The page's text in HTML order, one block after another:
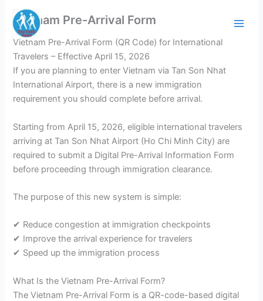
content
Vietnam Pre-Arrival Form
Vietnam Pre-Arrival Form (QR Code) for International
Travelers – Effective April 15, 2026
If you are planning to enter Vietnam via Tan Son Nhat
International Airport, there is a new immigration
requirement you should complete before arrival.
Starting from April 15, 2026, eligible international travelers
arriving at Tan Son Nhat Airport (Ho Chi Minh City) are
required to submit a Digital Pre-Arrival Information Form
before proceeding through immigration clearance.
The purpose of this new system is simple:
✔ Reduce congestion at immigration checkpoints
✔ Improve the arrival experience for travelers
✔ Speed up the immigration process
What Is the Vietnam Pre-Arrival Form?
The Vietnam Pre-Arrival Form is a QR-code-based digital